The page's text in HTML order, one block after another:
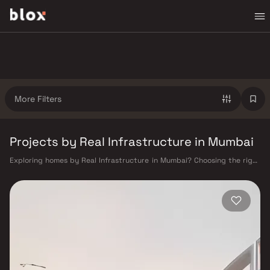
More Filters
Projects by Real Infrastructure in Mumbai
Exploring homes by Real Infrastructure in Mumbai? Choosing the right
Infrastructure has built a reputation in Mumbai's real estate market by
delivering projects that balance smart design, quality construction,
and on-time possession — values that today's homebuyer cannot afford
to overlook. Mumbai's extensive public transport network makes
Harbour railway lines connect major hubs from Churchgate to Virar, CST
to Kasara, and Andheri to Panvel. The expanding Metro network — with
lines 2A, 7, and 9 already operational and lines 3 and 4 underway — is